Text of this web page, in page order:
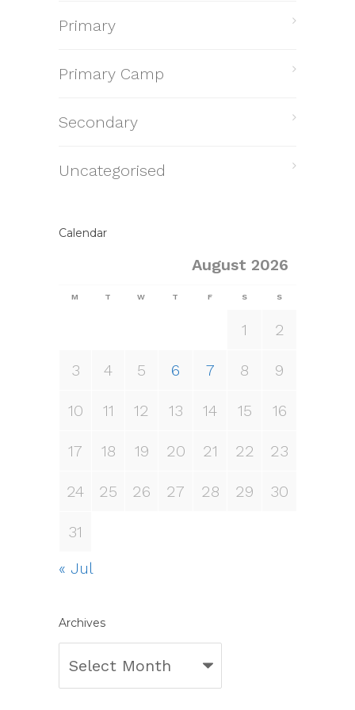
Primary
Primary Camp
Secondary
Uncategorised
Calendar
August 2026
M T W T F S S
1 2
3 4 5 6 7 8 9
10 11 12 13 14 15 16
17 18 19 20 21 22 23
24 25 26 27 28 29 30
31
« Jul
Archives
Archives